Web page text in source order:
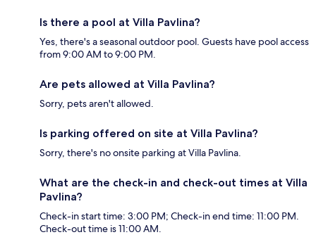
Is there a pool at Villa Pavlina?
Yes, there's a seasonal outdoor pool. Guests have pool access
from 9:00 AM to 9:00 PM.
Are pets allowed at Villa Pavlina?
Sorry, pets aren't allowed.
Is parking offered on site at Villa Pavlina?
Sorry, there's no onsite parking at Villa Pavlina.
What are the check-in and check-out times at Villa
Pavlina?
Check-in start time: 3:00 PM; Check-in end time: 11:00 PM.
Check-out time is 11:00 AM.